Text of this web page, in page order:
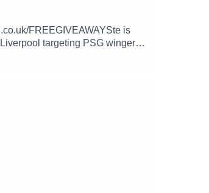
FREEGIVEAWAYSte is
targeting PSG winger